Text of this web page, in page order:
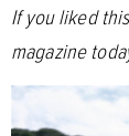
If you liked
magazine